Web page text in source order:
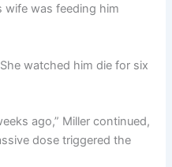
wife was feeding him
watched him die for six
ago,” Miller continued,
dose triggered the